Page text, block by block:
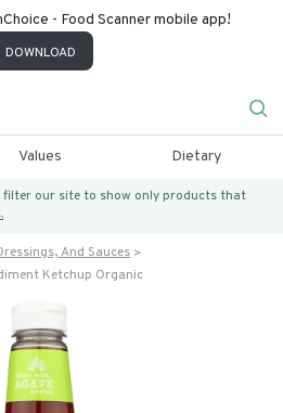
- Food Scanner mobile app!
DOWNLOAD
Values Dietary
filter our site to show only products that
And Sauces
Ketchup Organic